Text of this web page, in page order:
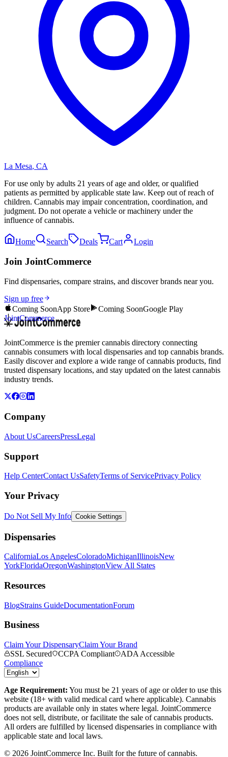
La Mesa, CA
For use only by adults 21 years of age and older, or qualified
patients as permitted by applicable state law. Keep out of reach of
children. Cannabis may impair concentration, coordination, and
judgment. Do not operate a vehicle or machinery under the
influence of cannabis.
Home Search Deals Cart Login
Join JointCommerce
Find dispensaries, compare strains, and discover brands near you.
Sign up free
Coming SoonApp Store Coming SoonGoogle Play
JointCommerce
JointCommerce is the premier cannabis directory connecting
cannabis consumers with local dispensaries and top cannabis brands.
Easily discover and explore a wide range of cannabis products, find
trusted dispensary locations, and stay updated on the latest cannabis
industry trends.
Company
About UsCareersPressLegal
Support
Help CenterContact UsSafetyTerms of ServicePrivacy Policy
Your Privacy
Do Not Sell My Info Cookie Settings
Dispensaries
CaliforniaLos AngelesColoradoMichiganIllinoisNew
YorkFloridaOregonWashingtonView All States
Resources
BlogStrains GuideDocumentationForum
Business
Claim Your DispensaryClaim Your Brand
SSL Secured
CCPA Compliant
ADA Accessible
Compliance
Age Requirement: You must be 21 years of age or older to use this
website (18+ with valid medical card where applicable). Cannabis
products are available only in states where legal. JointCommerce
does not sell, distribute, or facilitate the sale of cannabis products.
All orders are fulfilled by licensed dispensaries in compliance with
applicable state and local laws.
© 2026 JointCommerce Inc. Built for the future of cannabis.